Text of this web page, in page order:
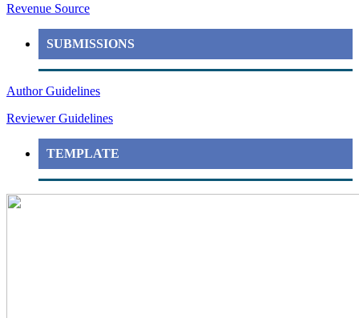
Revenue Source
SUBMISSIONS
Author Guidelines
Reviewer Guidelines
TEMPLATE